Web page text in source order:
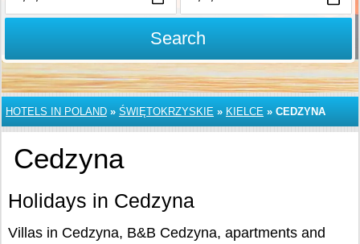
Search
HOTELS IN POLAND » ŚWIĘTOKRZYSKIE » KIELCE » CEDZYNA
Cedzyna
Holidays in Cedzyna
Villas in Cedzyna, B&B Cedzyna, apartments and